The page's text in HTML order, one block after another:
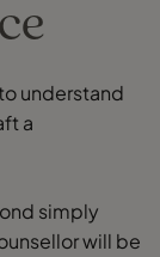
understand
a
simply
will be